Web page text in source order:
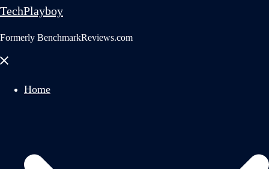
TechPlayboy
Formerly BenchmarkReviews.com
Close
Home